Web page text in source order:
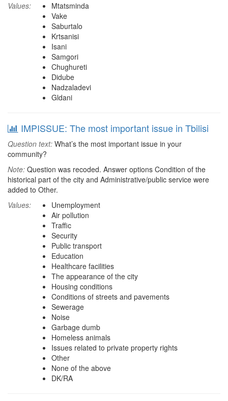
Values:
Mtatsminda
Vake
Saburtalo
Krtsanisi
Isani
Samgori
Chughureti
Didube
Nadzaladevi
Gldani
IMPISSUE: The most important issue in Tbilisi
Question text: What’s the most important issue in your
community?
Note: Question was recoded. Answer options Condition of the
historical part of the city and Administrative/public service were
added to Other.
Values:
Unemployment
Air pollution
Traffic
Security
Public transport
Education
Healthcare facilities
The appearance of the city
Housing conditions
Conditions of streets and pavements
Sewerage
Noise
Garbage dumb
Homeless animals
Issues related to private property rights
Other
None of the above
DK/RA